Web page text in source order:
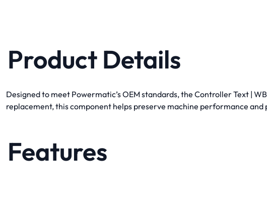
Product Details
Designed to meet Powermatic’s OEM standards, the Controller Text |
replacement, this component helps preserve machine performance
Features